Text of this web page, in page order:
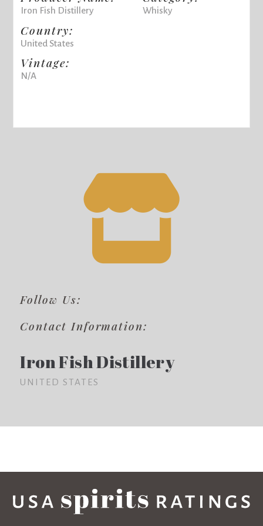
Iron Fish Distillery
Country:
United States
Vintage:
N/A
Whisky
Follow Us:
Contact Information:
Iron Fish Distillery
UNITED STATES